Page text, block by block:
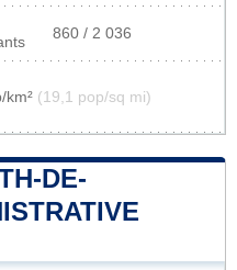
860 / 2 036
km² (19,1 pop/sq mi)
DE-